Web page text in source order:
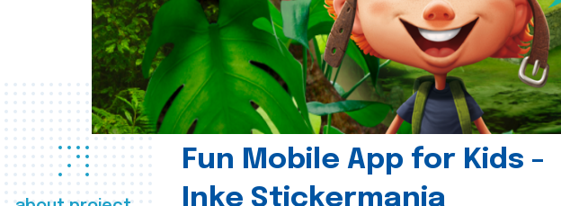
Fun Mobile App for Kids -
Inke Stickermania